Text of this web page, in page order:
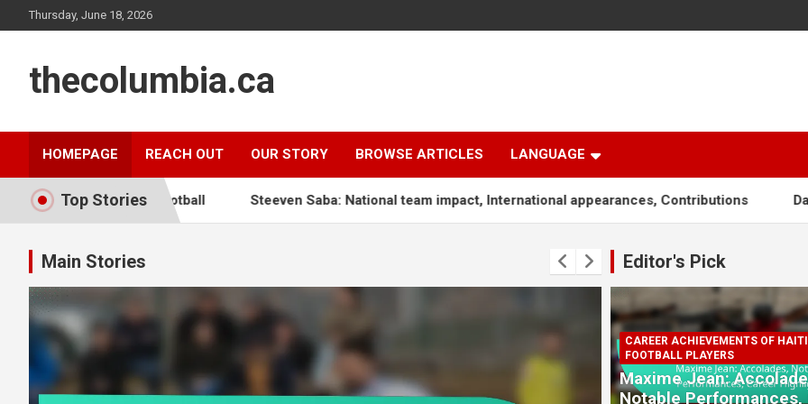
to
Thursday, June 18, 2026
thecolumbia.ca
HOMEPAGE REACH OUT OUR STORY BROWSE ARTICLES LANGUAGE
Top Stories
Haitian Football Steeven Saba: National team impact, International appearances, Contributions Dany Nuss:
Main Stories Editor's Pick
CAREER ACHIEVEMENTS OF
FOOTBALL PLAYERS
Maxime Jean:
Notable Performances,